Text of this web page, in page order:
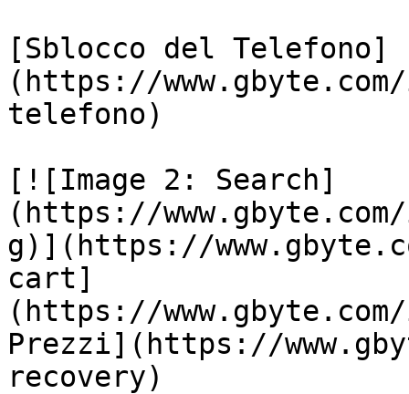
[Sblocco del Telefono]
(https://
telefono)
[![Image 2: Search]
(https://
g)](https://
cart]
(https://
Prezzi](https://
recovery)